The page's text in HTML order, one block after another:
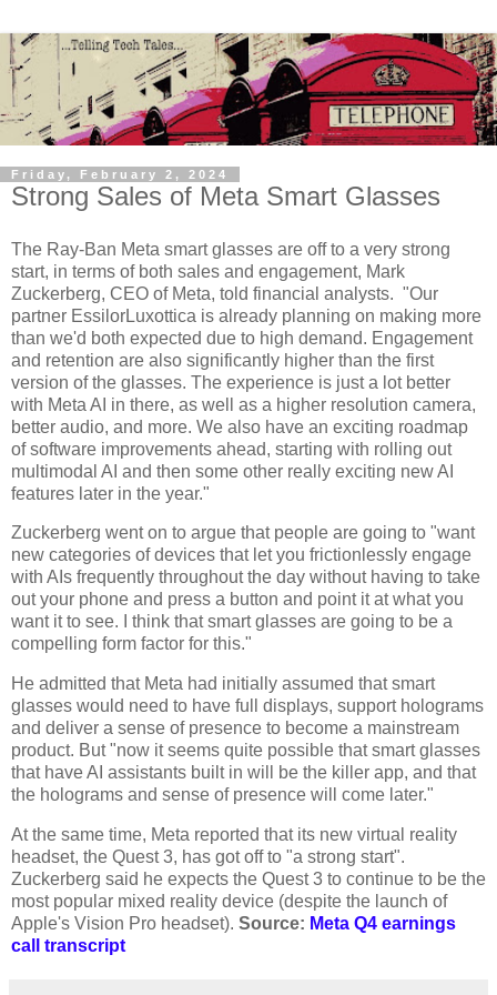
Friday, February 2, 2024
Strong Sales of Meta Smart Glasses
The Ray-Ban Meta smart glasses are off to a very strong
start, in terms of both sales and engagement, Mark
Zuckerberg, CEO of Meta, told financial analysts. "Our
partner EssilorLuxottica is already planning on making more
than we'd both expected due to high demand. Engagement
and retention are also significantly higher than the first
version of the glasses. The experience is just a lot better
with Meta AI in there, as well as a higher resolution camera,
better audio, and more. We also have an exciting roadmap
of software improvements ahead, starting with rolling out
multimodal AI and then some other really exciting new AI
features later in the year."
Zuckerberg went on to argue that people are going to "want
new categories of devices that let you frictionlessly engage
with AIs frequently throughout the day without having to take
out your phone and press a button and point it at what you
want it to see. I think that smart glasses are going to be a
compelling form factor for this."
He admitted that Meta had initially assumed that smart
glasses would need to have full displays, support holograms
and deliver a sense of presence to become a mainstream
product. But "now it seems quite possible that smart glasses
that have AI assistants built in will be the killer app, and that
the holograms and sense of presence will come later."
At the same time, Meta reported that its new virtual reality
headset, the Quest 3, has got off to "a strong start".
Zuckerberg said he expects the Quest 3 to continue to be the
most popular mixed reality device (despite the launch of
Apple's Vision Pro headset). Source: Meta Q4 earnings
call transcript